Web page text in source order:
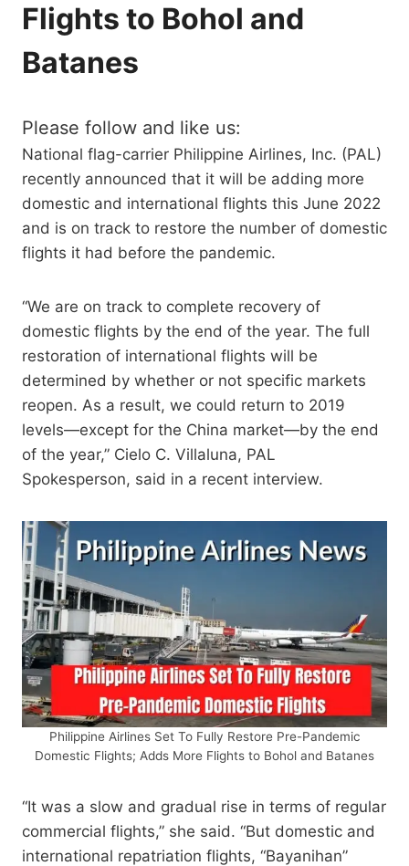
Flights to Bohol and
Batanes
Please follow and like us:
National flag-carrier Philippine Airlines, Inc. (PAL)
recently announced that it will be adding more
domestic and international flights this June 2022
and is on track to restore the number of domestic
flights it had before the pandemic.
“We are on track to complete recovery of
domestic flights by the end of the year. The full
restoration of international flights will be
determined by whether or not specific markets
reopen. As a result, we could return to 2019
levels—except for the China market—by the end
of the year,” Cielo C. Villaluna, PAL
Spokesperson, said in a recent interview.
Philippine Airlines Set To Fully Restore Pre-Pandemic
Domestic Flights; Adds More Flights to Bohol and Batanes
“It was a slow and gradual rise in terms of regular
commercial flights,” she said. “But domestic and
international repatriation flights, “Bayanihan”